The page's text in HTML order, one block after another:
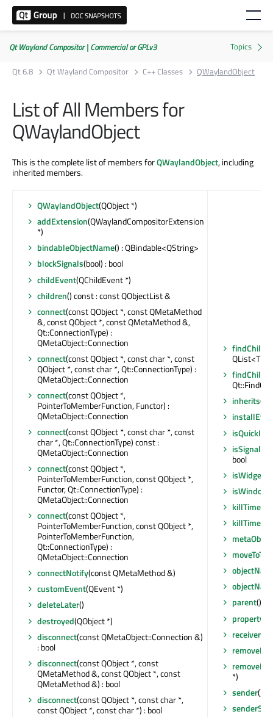
Qt Wayland Compositor | Commercial or GPLv3
Qt 6.8
Qt Wayland Compositor C++ Classes QWaylandObject
List of All Members for
QWaylandObject
This is the complete list of members forQWaylandObject, including
inherited members.
QWaylandObject(QObject *)
addExtension(QWaylandCompositorExtension
*)
bindableObjectName() : QBindable<QString>
blockSignals(bool) : bool
childEvent(QChildEvent *)
children() const : const QObjectList &
connect(const QObject *, const QMetaMethod
&, const QObject *, const QMetaMethod &,
Qt::ConnectionType) :
QMetaObject::Connection
connect(const QObject *, const char *, const
QObject *, const char *, Qt::ConnectionType) :
QMetaObject::Connection
connect(const QObject *,
PointerToMemberFunction, Functor) :
QMetaObject::Connection
connect(const QObject *, const char *, const
char *, Qt::ConnectionType) const :
QMetaObject::Connection
connect(const QObject *,
PointerToMemberFunction, const QObject *,
Functor, Qt::ConnectionType) :
QMetaObject::Connection
connect(const QObject *,
PointerToMemberFunction, const QObject *,
PointerToMemberFunction,
Qt::ConnectionType) :
QMetaObject::Connection
connectNotify(const QMetaMethod &)
customEvent(QEvent *)
deleteLater()
destroyed(QObject *)
disconnect(const QMetaObject::Connection &)
: bool
disconnect(const QObject *, const
QMetaMethod &, const QObject *, const
QMetaMethod &) : bool
disconnect(const QObject *, const char *,
const QObject *, const char *) : bool
QList<T>
inherits
bool
killTimer
killTimer
parent()
property
receivers
*)
sender()